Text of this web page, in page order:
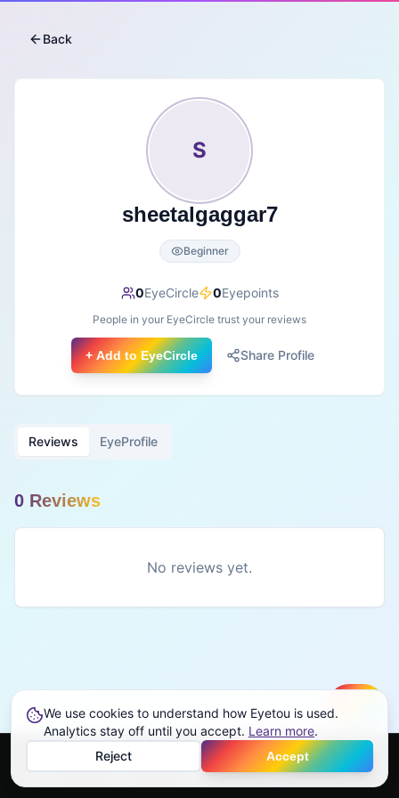
Back
S
sheetalgaggar7
Beginner
0EyeCircle 0Eyepoints
People in your EyeCircle trust your reviews
+ Add to EyeCircle Share Profile
Reviews EyeProfile
0 Reviews
No reviews yet.
Home Feed Discover Profile More
We use cookies to understand how Eyetou is used.
Analytics stay off until you accept. Learn more.
Reject
Accept